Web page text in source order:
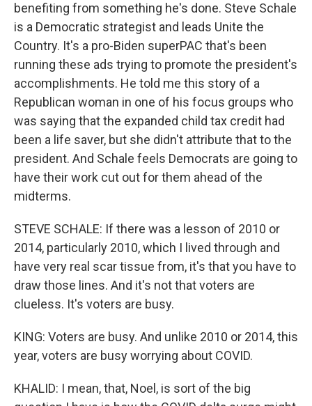
benefiting from something he's done. Steve Schale
is a Democratic strategist and leads Unite the
Country. It's a pro-Biden superPAC that's been
running these ads trying to promote the president's
accomplishments. He told me this story of a
Republican woman in one of his focus groups who
was saying that the expanded child tax credit had
been a life saver, but she didn't attribute that to the
president. And Schale feels Democrats are going to
have their work cut out for them ahead of the
midterms.
STEVE SCHALE: If there was a lesson of 2010 or
2014, particularly 2010, which I lived through and
have very real scar tissue from, it's that you have to
draw those lines. And it's not that voters are
clueless. It's voters are busy.
KING: Voters are busy. And unlike 2010 or 2014, this
year, voters are busy worrying about COVID.
KHALID: I mean, that, Noel, is sort of the big